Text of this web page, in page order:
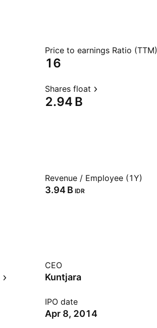
Price to earnings Ratio (TTM)
16
Shares float
‪2.94 B‬
Revenue / Employee (1Y)
‪3.94 B‬ IDR
CEO
Kuntjara
IPO date
Apr 8, 2014